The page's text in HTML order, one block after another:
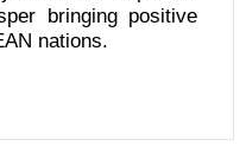
bringing positive
nations.